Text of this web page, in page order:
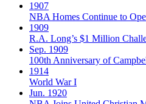
1907
NBA Homes Continue to
1909
R.A. Long’s $1 Million
Sep. 1909
100th Anniversary of
1914
World War I
Jun. 1920